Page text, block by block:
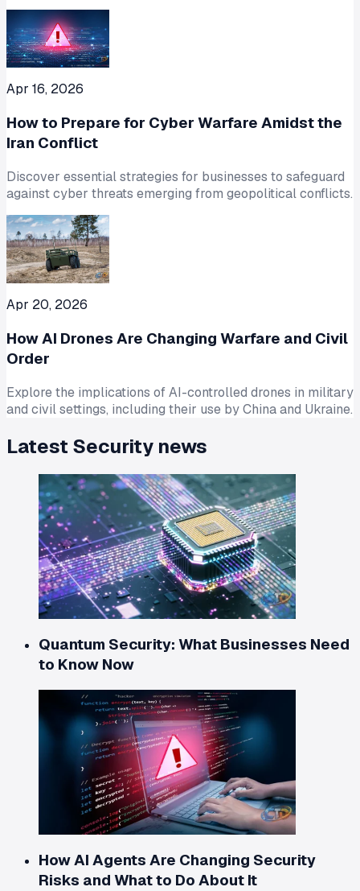
Apr 16, 2026
How to Prepare for Cyber Warfare Amidst the
Iran Conflict
Discover essential strategies for businesses to safeguard
against cyber threats emerging from geopolitical conflicts.
Apr 20, 2026
How AI Drones Are Changing Warfare and Civil
Order
Explore the implications of AI-controlled drones in military
and civil settings, including their use by China and Ukraine.
Latest Security news
Quantum Security: What Businesses Need
to Know Now
How AI Agents Are Changing Security
Risks and What to Do About It